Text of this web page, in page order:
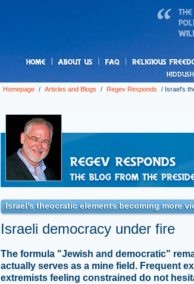
Homepage / Articles and Blogs / Regev Responds / Israel's
Israel's theocratic elements becoming more
Israeli democracy under fire
The formula "Jewish and democratic"
actually serves as a mine field. Frequent
extremists feeling constrained do not